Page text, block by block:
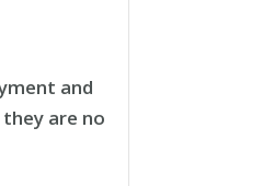
and
are no